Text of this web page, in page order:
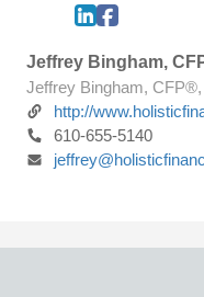
Jeffrey Bingham,
Jeffrey Bingham,
http://
610-655-5140